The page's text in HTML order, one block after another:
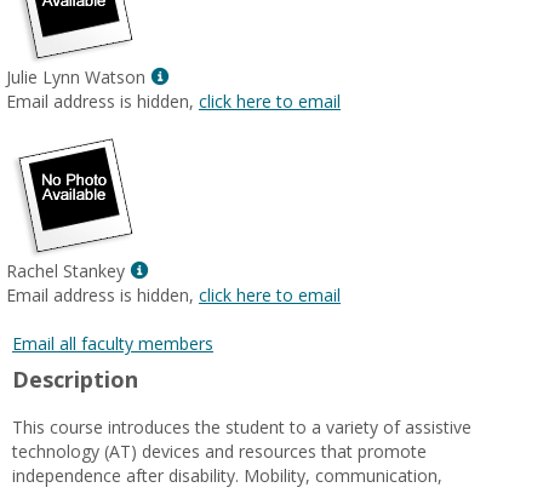
Julie Lynn Watson
Show
MyInfo
Email address is hidden, click here to email
Rachel Stankey
Show
MyInfo
for
Email address is hidden, click here to email
Email all faculty members
Description
This course introduces the student to a variety of assistive
technology (AT) devices and resources that promote
independence after disability. Mobility, communication,